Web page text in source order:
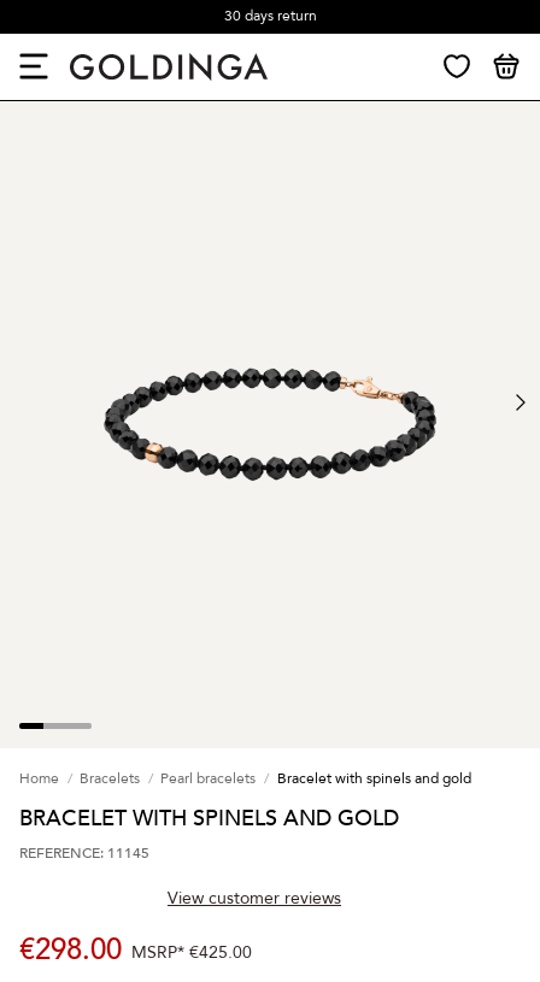
30 days return
Home Bracelets Pearl bracelets Bracelet with spinels and gold
BRACELET WITH SPINELS AND GOLD
REFERENCE: 11145
View customer reviews
€298.00 MSRP* €425.00